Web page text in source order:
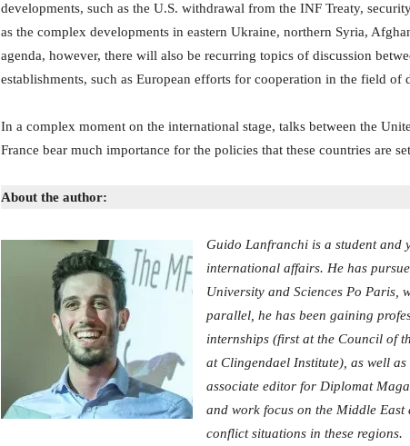
developments, such as the U.S. withdrawal from the INF Treaty,
as the complex developments in eastern Ukraine, northern Syria,
agenda, however, there will also be recurring topics of discussion
establishments, such as European efforts for cooperation in the field of
In a complex moment on the international stage, talks between the
France bear much importance for the policies that these countries are
About the author:
Guido Lanfranchi is a student and
international affairs. He has
University and Sciences Po Paris,
parallel, he has been gaining
internships (first at the Council of
at Clingendael Institute), as well
associate editor for Diplomat
and work focus on the Middle
conflict situations in these regions.